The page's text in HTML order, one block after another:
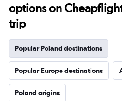
options on
trip
Popular Poland destinations
Popular Europe destinations
Poland origins